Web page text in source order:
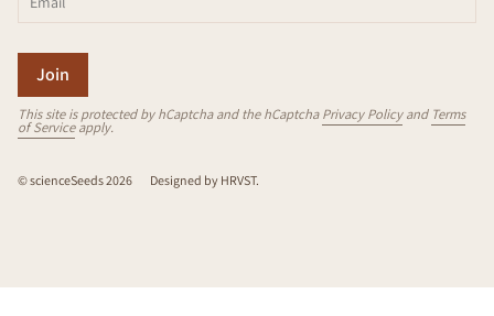
Join
This site is protected by hCaptcha and the hCaptchaPrivacy Policyand Terms
of Serviceapply.
© scienceSeeds 2026 Designed by HRVST.